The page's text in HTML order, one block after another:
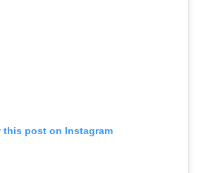
this post on Instagram